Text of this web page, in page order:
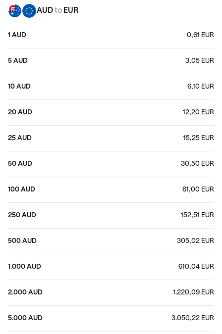
AUDto EUR
1 AUD 0,61 EUR
5 AUD 3,05 EUR
10 AUD 6,10 EUR
20 AUD 12,20 EUR
25 AUD 15,25 EUR
50 AUD 30,50 EUR
100 AUD 61,00 EUR
250 AUD 152,51 EUR
500 AUD 305,02 EUR
1.000 AUD 610,04 EUR
2.000 AUD 1.220,09 EUR
5.000 AUD 3.050,22 EUR